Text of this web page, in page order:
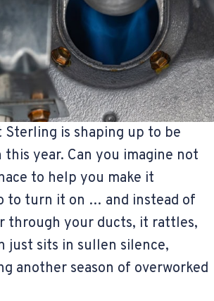
is shaping up to be
year. Can you imagine not
to help you make it
to turn it on … and instead of
through your ducts, it rattles,
just sits in sullen silence,
another season of overworked